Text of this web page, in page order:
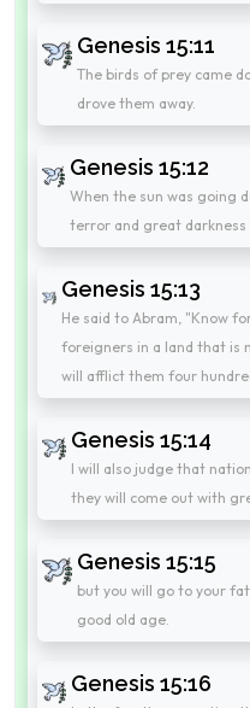
Genesis 15:11
The birds of prey came
drove them away.
Genesis 15:12
When the sun was going
terror and great darkness
Genesis 15:13
He said to Abram, "Know
foreigners in a land that is
will afflict them four
Genesis 15:14
I will also judge that
they will come out with
Genesis 15:15
but you will go to your
good old age.
Genesis 15:16